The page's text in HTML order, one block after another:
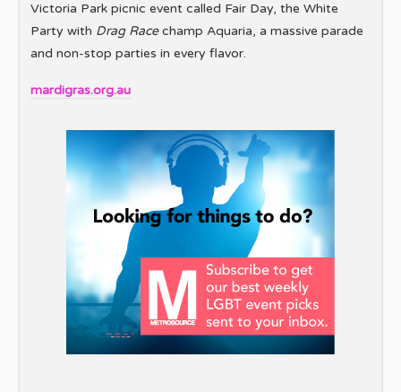
Victoria Park picnic event called Fair Day, the White
Party with Drag Racechamp Aquaria, a massive parade
and non-stop parties in every flavor.
mardigras.org.au